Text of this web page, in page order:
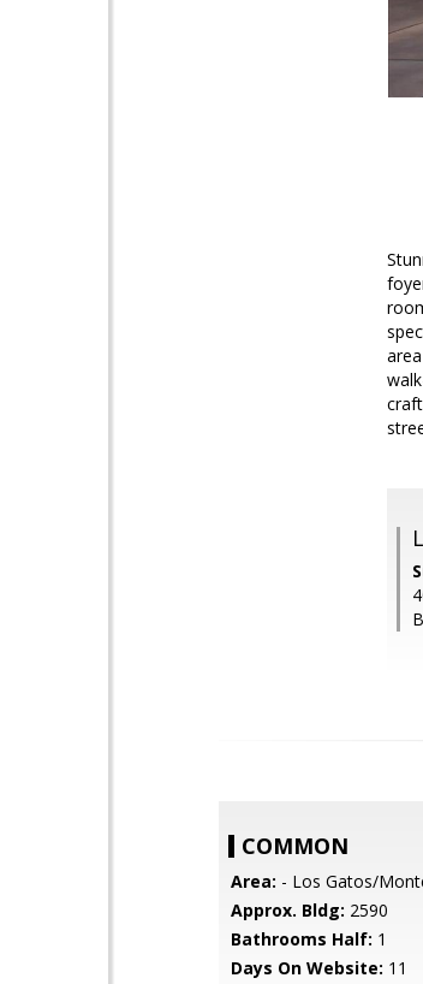
COMMON
Area: - Los Gatos/
Approx. Bldg: 2590
Bathrooms Half: 1
Days On Website: 11